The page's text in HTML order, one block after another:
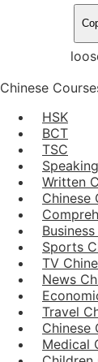
Chinese
HSK
BCT
TSC
Written
Chinese
Sports
TV
News
Travel
Chinese
Medical